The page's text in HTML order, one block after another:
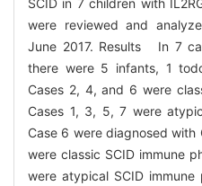
were reviewed and
June 2017. Results In 7
there were 5 infants, 1
Cases 2, 4, and 6 were
Cases 1, 3, 5, 7 were
Case 6 were diagnosed with
were classic SCID immune
were atypical SCID